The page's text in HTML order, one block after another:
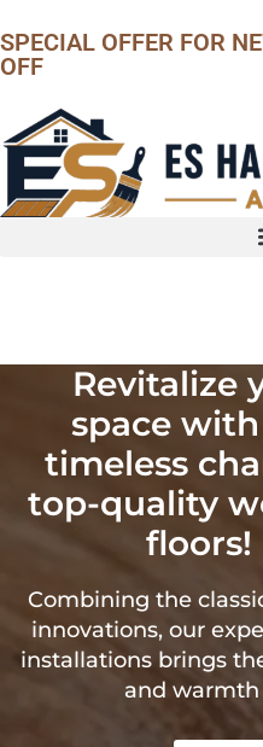
SPECIAL OFFER FOR
OFF
Revitalize
space
timeless
top-quality
floors!
Combining the
innovations, our
installations brings
and